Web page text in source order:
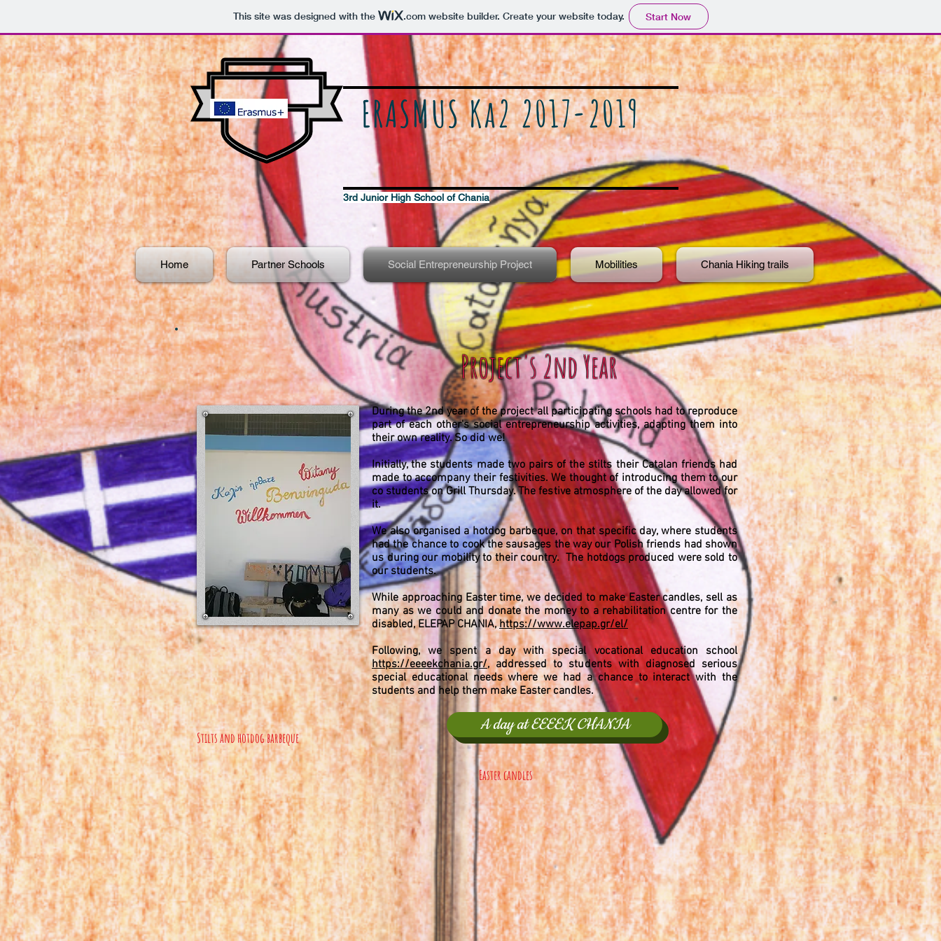
This site was designed with the .comwebsite builder. Create your website today. Start Now
ERASMUS Ka2 2017-2019
3rd Junior High School of Chania
Home Partner Schools Social Entrepreneurship Project Mobilities Chania Hiking trails
Project's 2nd Year
Stilts and hotdog barbeque
During the 2nd year of the project all participating schools had to reproduce
part of each other's social entrepreneurship activities, adapting them into
their own reality. So did we!
Initially, the students made two pairs of the stilts their Catalan friends had
made to accompany their festivities. We thought of introducing them to our
co students on Grill Thursday. The festive atmosphere of the day allowed for
it.
We also organised a hotdog barbeque, on that specific day, where students
had the chance to cook the sausages the way our Polish friends had shown
us during our mobility to their country. The hotdogs produced were sold to
our students.
While approaching Easter time, we decided to make Easter candles, sell as
many as we could and donate the money to a rehabilitation centre for the
disabled, ELEPAP CHANIA,https://www.elepap.gr/el/
Following, we spent a day with special vocational education school
https://eeeekchania.gr/,addressed to students with diagnosed serious
special educational needs where we had a chance to interact with the
students and help them make Easter candles.
Easter candles
A day at EEEEK CHANIA